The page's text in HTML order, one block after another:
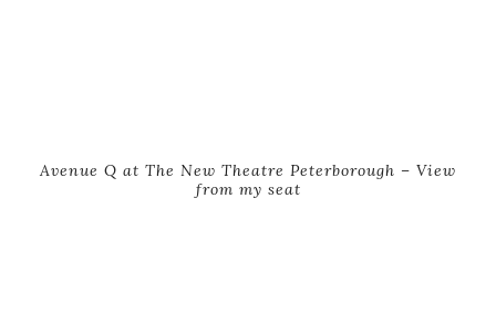
Avenue Q at The New Theatre Peterborough – View
from my seat